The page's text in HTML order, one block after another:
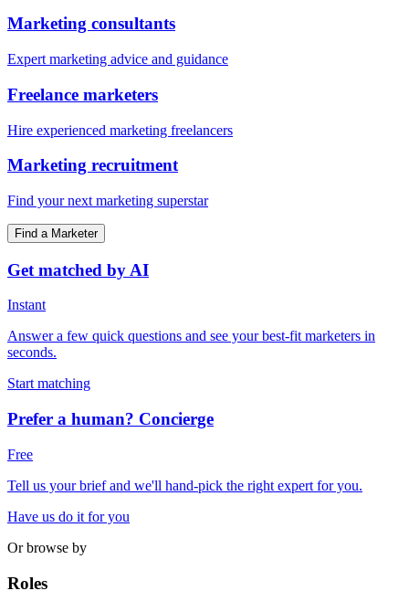
Marketing consultants
Expert marketing advice and guidance
Freelance marketers
Hire experienced marketing freelancers
Marketing recruitment
Find your next marketing superstar
Find a Marketer
Get matched by AI
Instant
Answer a few quick questions and see your best-fit marketers in
seconds.
Start matching
Prefer a human? Concierge
Free
Tell us your brief and we'll hand-pick the right expert for you.
Have us do it for you
Or browse by
Roles